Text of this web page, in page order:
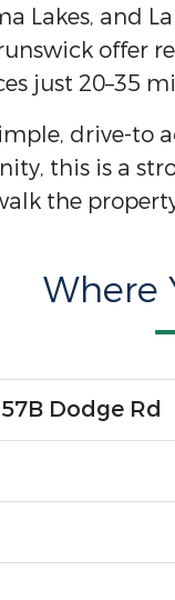
Lakes, and
offer
just 20–35
drive-to
this is a
the
Where
Dodge Rd